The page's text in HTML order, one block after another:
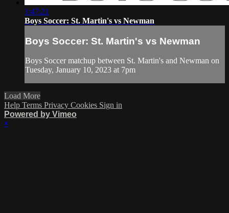
1:47:21
Boys Soccer: St. Martin's vs Newman
Boys Soccer: St. Martin's vs Newman
Boys Soccer matchup between St. Martin's and Newman on
Tuesday, January 10, 2023 at 7pm
Load More
Help Terms Privacy Cookies Sign in
Powered by Vimeo
×